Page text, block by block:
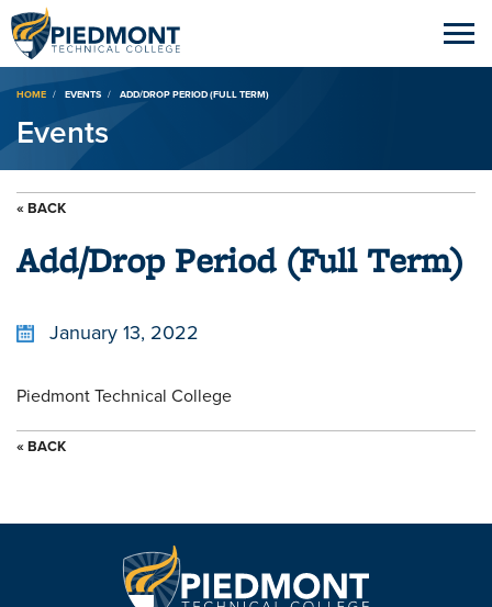
Breadcrumb
HOME EVENTS ADD/DROP PERIOD (FULL TERM)
Events
« BACK
Add/Drop Period (Full Term)
January 13, 2022
Piedmont Technical College
« BACK